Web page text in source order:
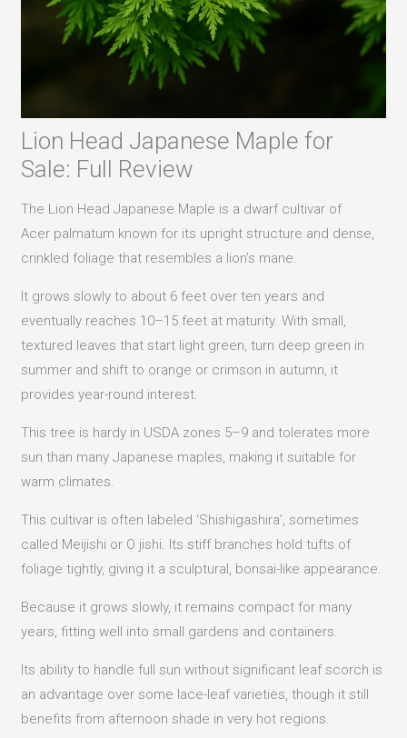
Lion Head Japanese Maple for
Sale: Full Review
The Lion Head Japanese Maple is a dwarf cultivar of
Acer palmatum known for its upright structure and dense,
crinkled foliage that resembles a lion’s mane.
It grows slowly to about 6 feet over ten years and
eventually reaches 10–15 feet at maturity. With small,
textured leaves that start light green, turn deep green in
summer and shift to orange or crimson in autumn, it
provides year-round interest.
This tree is hardy in USDA zones 5–9 and tolerates more
sun than many Japanese maples, making it suitable for
warm climates.
This cultivar is often labeled ‘Shishigashira’, sometimes
called Meijishi or O jishi. Its stiff branches hold tufts of
foliage tightly, giving it a sculptural, bonsai-like appearance.
Because it grows slowly, it remains compact for many
years, fitting well into small gardens and containers.
Its ability to handle full sun without significant leaf scorch is
an advantage over some lace-leaf varieties, though it still
benefits from afternoon shade in very hot regions.